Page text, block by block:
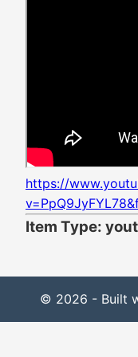
https://
Item Type:
© 2026 - Built